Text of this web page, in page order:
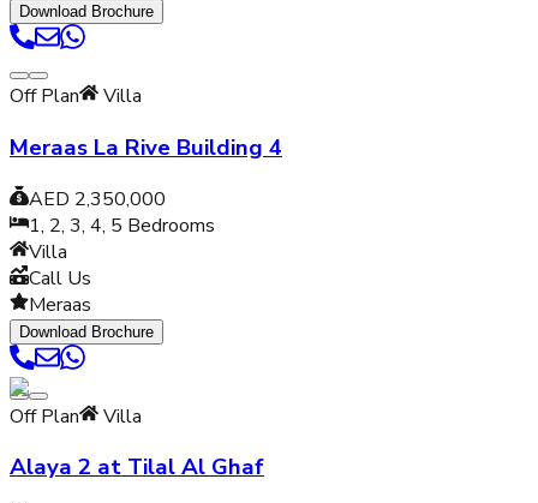
Download Brochure
Off Plan Villa
Meraas La Rive Building 4
AED 2,350,000
1, 2, 3, 4, 5 Bedrooms
Villa
Call Us
Meraas
Download Brochure
Off Plan Villa
Alaya 2 at Tilal Al Ghaf